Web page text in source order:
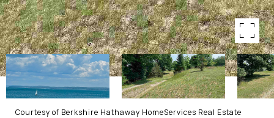
Courtesy of Berkshire Hathaway HomeServices Real Estate